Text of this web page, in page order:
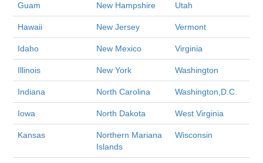
Guam New Hampshire Utah
Hawaii New Jersey Vermont
Idaho New Mexico Virginia
Illinois New York Washington
Indiana North Carolina Washington,D.C.
Iowa North Dakota West Virginia
Kansas
Northern Mariana
Islands
Wisconsin